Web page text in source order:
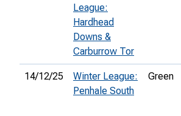
League:
Hardhead
Downs &
Carburrow Tor
14/12/25
Winter League:
Penhale South
Green